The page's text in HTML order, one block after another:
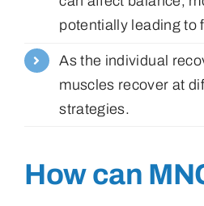
potentially leading to
As the individual
muscles recover at
strategies.
How can